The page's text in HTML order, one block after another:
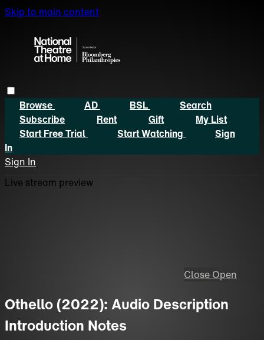
Skip to main content
Browse AD BSL
Search
Subscribe
Rent Gift
My List
Start Free Trial
Start Watching
Sign
In
Sign In
Live stream preview
Close Open
Othello (2022): Audio Description
Introduction Notes